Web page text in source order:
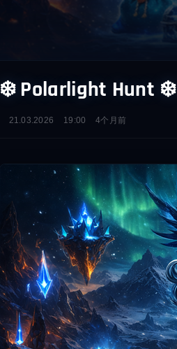
❄️ Polarlight Hunt ❄️
21.03.2026 19:00 4个月前